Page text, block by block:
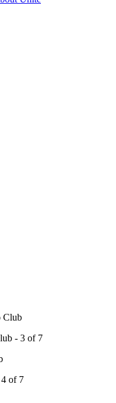
- 3 of 7
of 7